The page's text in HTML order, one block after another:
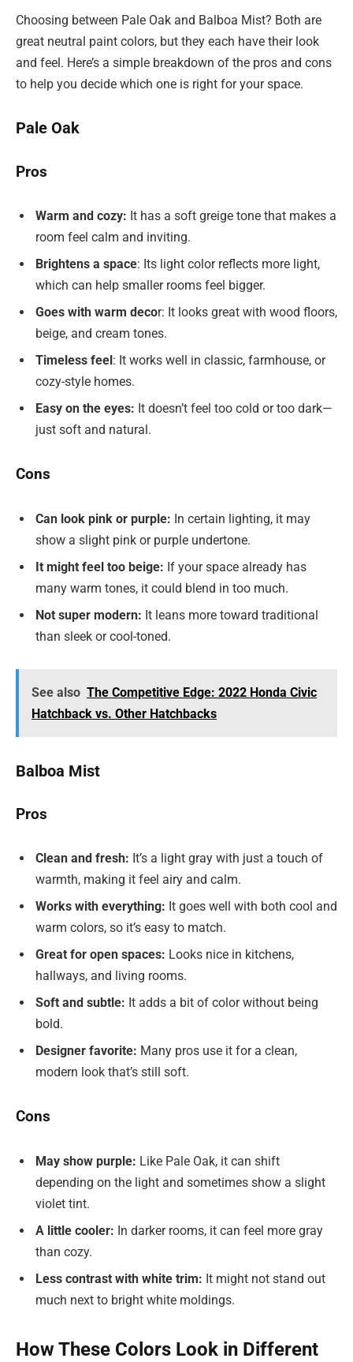
Choosing between Pale Oak and Balboa Mist? Both are
great neutral paint colors, but they each have their look
and feel. Here’s a simple breakdown of the pros and cons
to help you decide which one is right for your space.
Pale Oak
Pros
Warm and cozy: It has a soft greige tone that makes a
room feel calm and inviting.
Brightens a space: Its light color reflects more light,
which can help smaller rooms feel bigger.
Goes with warm decor: It looks great with wood floors,
beige, and cream tones.
Timeless feel : It works well in classic, farmhouse, or
cozy-style homes.
Easy on the eyes: It doesn’t feel too cold or too dark—
just soft and natural.
Cons
Can look pink or purple: In certain lighting, it may
show a slight pink or purple undertone.
It might feel too beige: If your space already has
many warm tones, it could blend in too much.
Not super modern: It leans more toward traditional
than sleek or cool-toned.
See also The Competitive Edge: 2022 Honda Civic
Hatchback vs. Other Hatchbacks
Balboa Mist
Pros
Clean and fresh: It’s a light gray with just a touch of
warmth, making it feel airy and calm.
Works with everything: It goes well with both cool and
warm colors, so it’s easy to match.
Great for open spaces: Looks nice in kitchens,
hallways, and living rooms.
Soft and subtle: It adds a bit of color without being
bold.
Designer favorite: Many pros use it for a clean,
modern look that’s still soft.
Cons
May show purple: Like Pale Oak, it can shift
depending on the light and sometimes show a slight
violet tint.
A little cooler: In darker rooms, it can feel more gray
than cozy.
Less contrast with white trim: It might not stand out
much next to bright white moldings.
How These Colors Look in Different